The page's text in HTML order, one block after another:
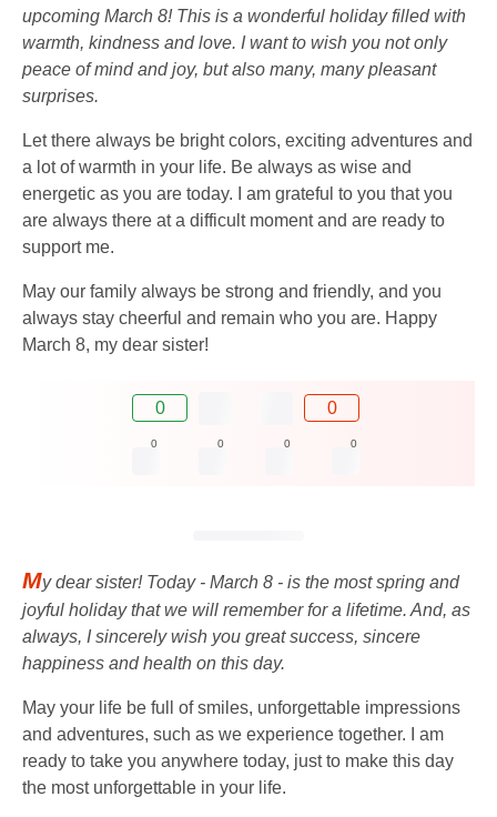
upcoming March 8! This is a wonderful holiday filled with
warmth, kindness and love. I want to wish you not only
peace of mind and joy, but also many, many pleasant
surprises.
Let there always be bright colors, exciting adventures and
a lot of warmth in your life. Be always as wise and
energetic as you are today. I am grateful to you that you
are always there at a difficult moment and are ready to
support me.
May our family always be strong and friendly, and you
always stay cheerful and remain who you are. Happy
March 8, my dear sister!
0 0
0 0 0 0
My dear sister! Today - March 8 - is the most spring and
joyful holiday that we will remember for a lifetime. And, as
always, I sincerely wish you great success, sincere
happiness and health on this day.
May your life be full of smiles, unforgettable impressions
and adventures, such as we experience together. I am
ready to take you anywhere today, just to make this day
the most unforgettable in your life.